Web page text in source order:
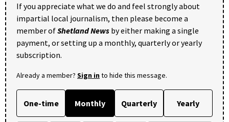
If you appreciate what we do and feel strongly about
impartial local journalism, then please become a
member ofShetland News by either making a single
payment, or setting up a monthly, quarterly or yearly
subscription.
Already a member? Sign into hide this message.
One-time Monthly Quarterly Yearly